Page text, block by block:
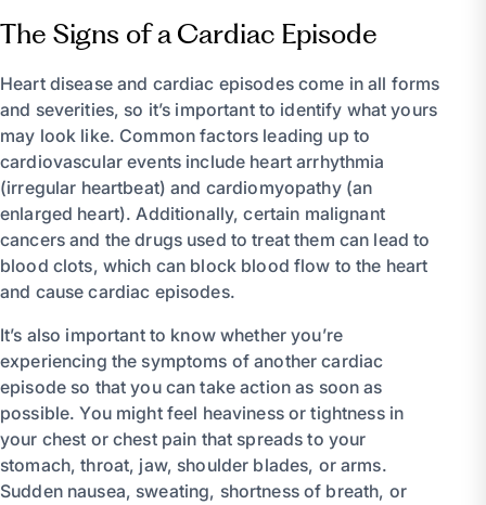
The Signs of a Cardiac Episode
Heart disease and cardiac episodes come in all forms
and severities, so it’s important to identify what yours
may look like. Common factors leading up to
cardiovascular events include heart arrhythmia
(irregular heartbeat) and cardiomyopathy (an
enlarged heart). Additionally, certain malignant
cancers and the drugs used to treat them can lead to
blood clots, which can block blood flow to the heart
and cause cardiac episodes.
It’s also important to know whether you’re
experiencing the symptoms of another cardiac
episode so that you can take action as soon as
possible. You might feel heaviness or tightness in
your chest or chest pain that spreads to your
stomach, throat, jaw, shoulder blades, or arms.
Sudden nausea, sweating, shortness of breath, or